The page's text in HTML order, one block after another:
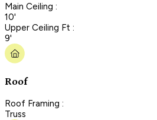
Main Ceiling :
10'
Upper Ceiling Ft :
9'
Roof
Roof Framing :
Truss